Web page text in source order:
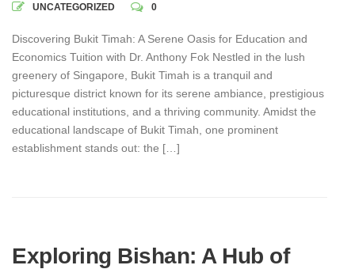
UNCATEGORIZED 0
Discovering Bukit Timah: A Serene Oasis for Education and
Economics Tuition with Dr. Anthony Fok Nestled in the lush
greenery of Singapore, Bukit Timah is a tranquil and
picturesque district known for its serene ambiance, prestigious
educational institutions, and a thriving community. Amidst the
educational landscape of Bukit Timah, one prominent
establishment stands out: the […]
Exploring Bishan: A Hub of